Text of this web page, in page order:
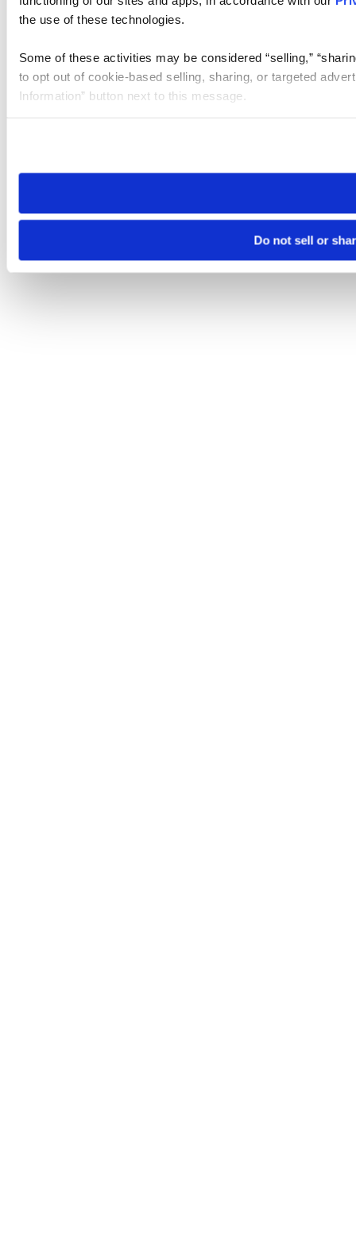
the use of these technologies.
Some of these activities may be considered “selling,”
to opt out of cookie-based selling, sharing, or targeted
Information” button next to this message.
need to be set again.
Do not sell or